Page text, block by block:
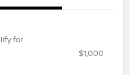
for
$1,000